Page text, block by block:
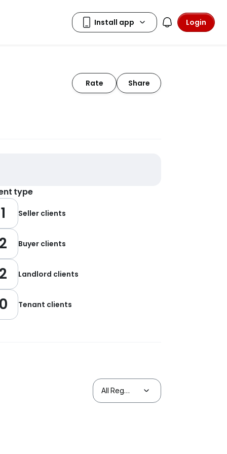
Login
Rate Share
type
1 Seller clients
Buyer clients
Landlord clients
Tenant clients